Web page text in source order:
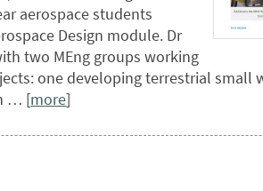
aerospace students
Design module. Dr
two MEng groups working
one developing terrestrial small
… [more]